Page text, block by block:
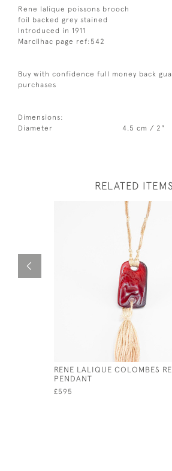
Rene lalique poissons brooch
foil backed grey stained
Introduced in 1911
Marcilhac page ref:542
Buy with confidence full money back
purchases
Dimensions:
Diameter
4.5 cm / 2"
RELATED ITEMS
RENE LALIQUE COLOMBES
PENDANT
£595